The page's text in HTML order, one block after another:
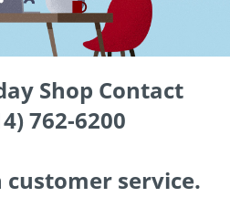
Shop Contact
762-6200
service.